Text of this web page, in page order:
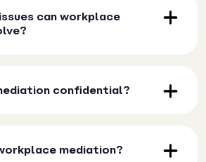
can workplace
confidential?
mediation?